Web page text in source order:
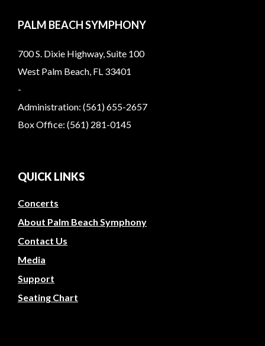
PALM BEACH SYMPHONY
700 S. Dixie Highway, Suite 100
West Palm Beach, FL 33401
-
Administration: (561) 655-2657
Box Office: (561) 281-0145
QUICK LINKS
Concerts
About Palm Beach Symphony
Contact Us
Media
Support
Seating Chart